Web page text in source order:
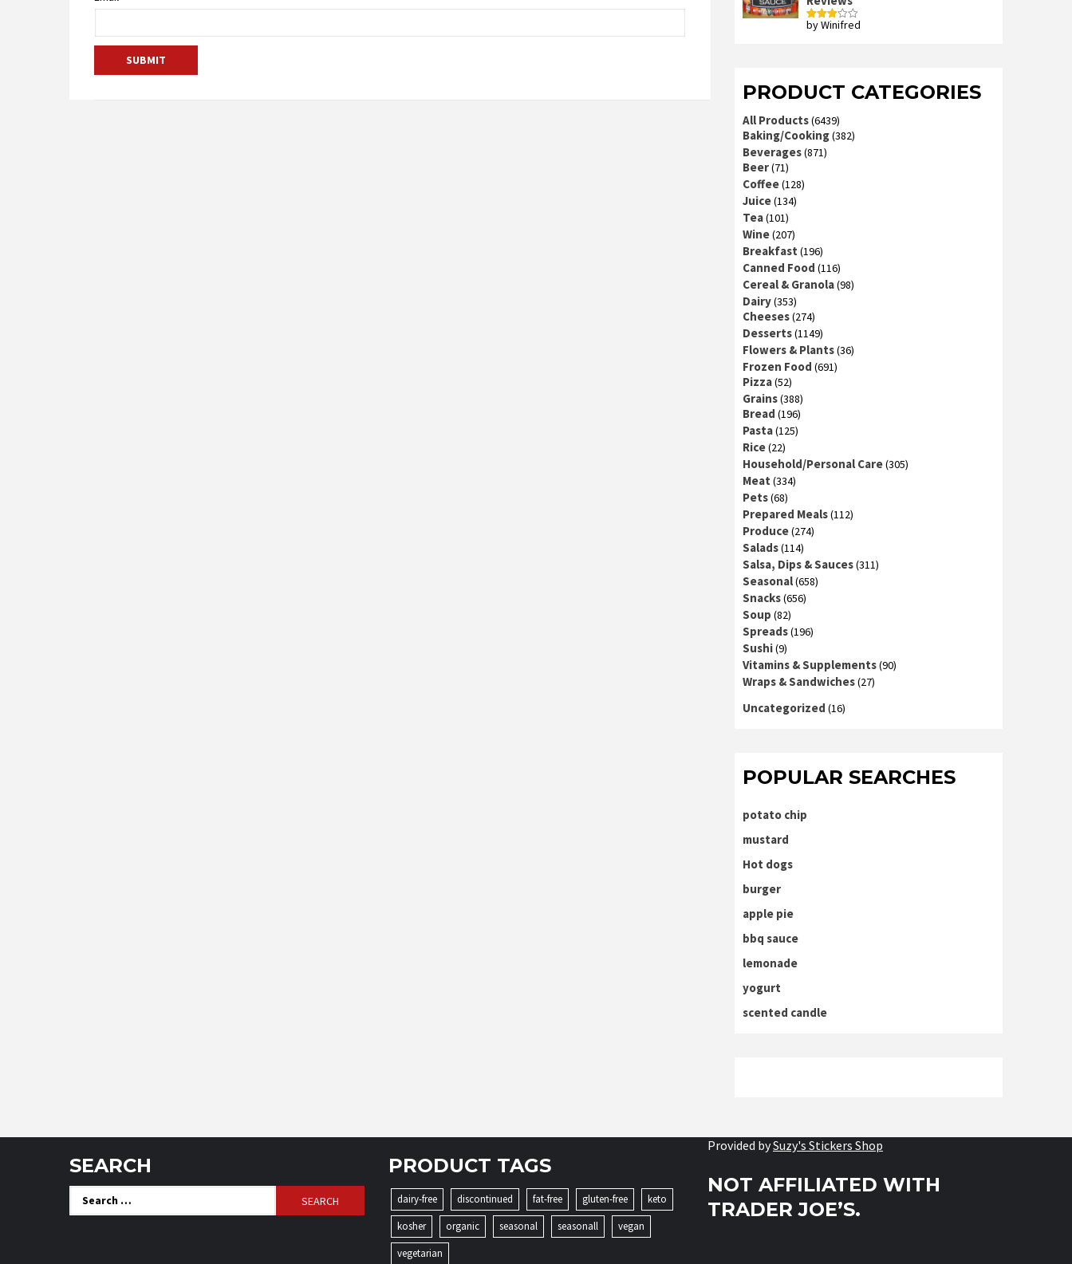
Rated
by Winifred
PRODUCT CATEGORIES
All Products(6439)
Baking/Cooking(382)
Beverages(871)
Beer(71)
Coffee(128)
Juice(134)
Tea(101)
Wine(207)
Breakfast (196)
Canned Food (116)
Cereal & Granola(98)
Dairy(353)
Cheeses(274)
Desserts(1149)
Flowers & Plants(36)
Frozen Food (691)
Pizza(52)
Grains(388)
Bread (196)
Pasta(125)
Rice(22)
Household/Personal Care(305)
Meat (334)
Pets(68)
Prepared Meals(112)
Produce(274)
Salads(114)
Salsa, Dips & Sauces(311)
Seasonal(658)
Snacks(656)
Soup (82)
Spreads(196)
Sushi(9)
Vitamins & Supplements(90)
Wraps & Sandwiches(27)
Uncategorized (16)
POPULAR SEARCHES
potato chip
mustard
Hot dogs
burger
apple pie
bbq sauce
lemonade
yogurt
scented candle
SEARCH
Search
for:
PRODUCT TAGS
dairy-free discontinued fat-free gluten-free
keto
kosher
organic seasonal seasonall
vegan
vegetarian
Provided bySuzy's Stickers Shop
NOT AFFILIATED WITH
TRADER JOE’S.